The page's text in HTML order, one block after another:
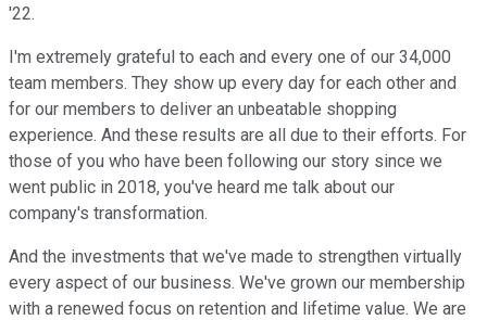
'22.
I'm extremely grateful to each and every one of our 34,000
team members. They show up every day for each other and
for our members to deliver an unbeatable shopping
experience. And these results are all due to their efforts. For
those of you who have been following our story since we
went public in 2018, you've heard me talk about our
company's transformation.
And the investments that we've made to strengthen virtually
every aspect of our business. We've grown our membership
with a renewed focus on retention and lifetime value. We are